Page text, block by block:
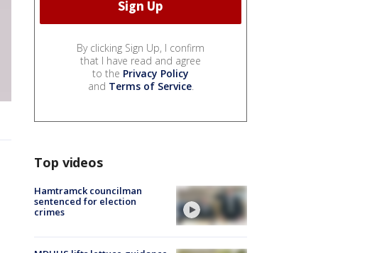
By clicking Sign Up, I confirm
that I have read and agree
to the Privacy Policy
and Terms of Service.
Top videos
Hamtramck councilman
sentenced for election
crimes